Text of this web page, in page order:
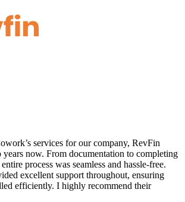
services for our company, RevFin
now. From documentation to completing
process was seamless and hassle-free.
excellent support throughout, ensuring
efficiently. I highly recommend their